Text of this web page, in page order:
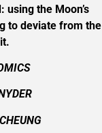
the Moon’s
to deviate from the